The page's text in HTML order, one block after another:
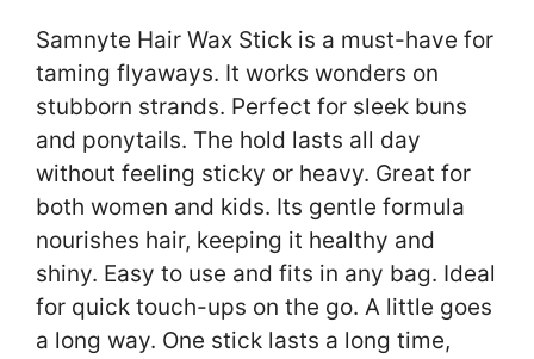
Samnyte Hair Wax Stick is a must-have for
taming flyaways. It works wonders on
stubborn strands. Perfect for sleek buns
and ponytails. The hold lasts all day
without feeling sticky or heavy. Great for
both women and kids. Its gentle formula
nourishes hair, keeping it healthy and
shiny. Easy to use and fits in any bag. Ideal
for quick touch-ups on the go. A little goes
a long way. One stick lasts a long time,